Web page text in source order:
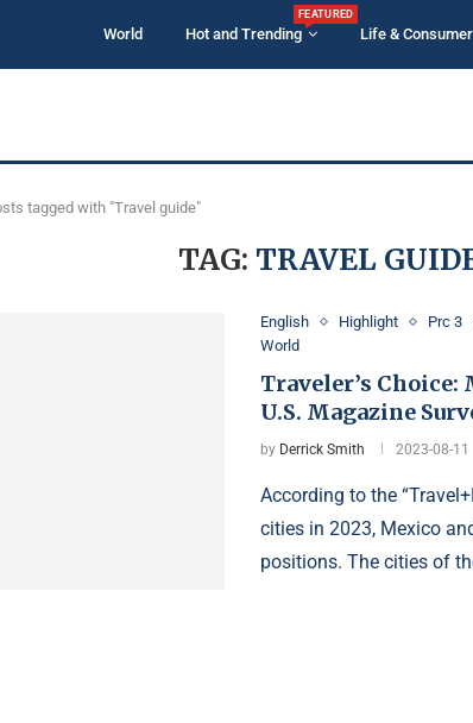
World Hot and Trending
FEATURED
Life & Consumer
tagged with "Travel guide"
TAG: TRAVEL
English Highlight Prc 3
World
Traveler’s Choice:
U.S. Magazine
by Derrick Smith 2023-08-11
According to the
cities in 2023, Mexico
positions. The cities of